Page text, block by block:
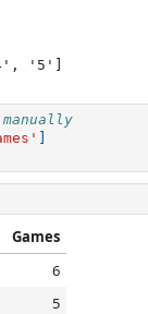
'5']
Games
6
5